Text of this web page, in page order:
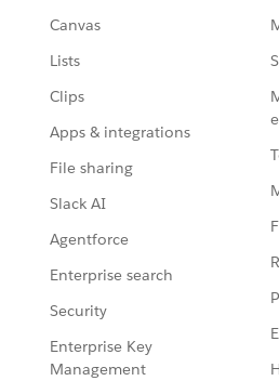
Canvas
Lists
Clips
Apps & integrations
File sharing
Slack AI
Agentforce
Enterprise search
Security
Enterprise Key
Management